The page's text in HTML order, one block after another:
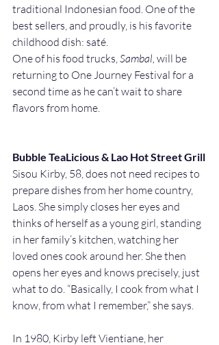
traditional Indonesian food. One of the
best sellers, and proudly, is his favorite
childhood dish: saté.
One of his food trucks, Sambal, will be
returning to One Journey Festival for a
second time as he can’t wait to share
flavors from home.
Bubble TeaLicious & Lao Hot Street Grill
Sisou Kirby, 58, does not need recipes to
prepare dishes from her home country,
Laos. She simply closes her eyes and
thinks of herself as a young girl, standing
in her family’s kitchen, watching her
loved ones cook around her. She then
opens her eyes and knows precisely, just
what to do. “Basically, I cook from what I
know, from what I remember,” she says.
In 1980, Kirby left Vientiane, her